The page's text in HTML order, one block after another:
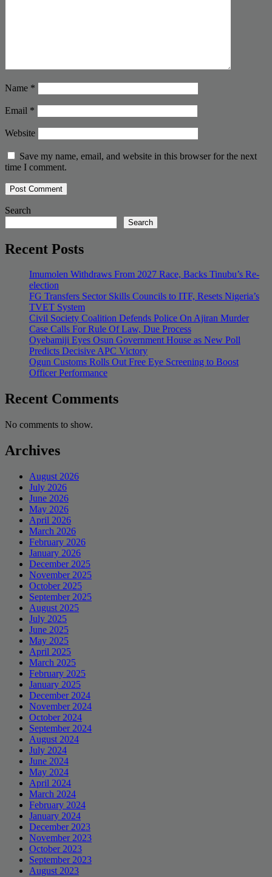
Name *
Email *
Website
Save my name, email, and website in this browser for the next
time I comment.
Search
Search
Recent Posts
Imumolen Withdraws From 2027 Race, Backs Tinubu’s Re-
election
FG Transfers Sector Skills Councils to ITF, Resets Nigeria’s
TVET System
Civil Society Coalition Defends Police On Ajiran Murder
Case Calls For Rule Of Law, Due Process
Oyebamiji Eyes Osun Government House as New Poll
Predicts Decisive APC Victory
Ogun Customs Rolls Out Free Eye Screening to Boost
Officer Performance
Recent Comments
No comments to show.
Archives
August 2026
July 2026
June 2026
May 2026
April 2026
March 2026
February 2026
January 2026
December 2025
November 2025
October 2025
September 2025
August 2025
July 2025
June 2025
May 2025
April 2025
March 2025
February 2025
January 2025
December 2024
November 2024
October 2024
September 2024
August 2024
July 2024
June 2024
May 2024
April 2024
March 2024
February 2024
January 2024
December 2023
November 2023
October 2023
September 2023
August 2023